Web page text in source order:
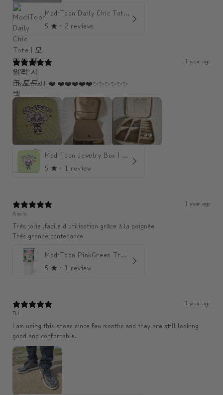
ModiToon Daily Chic Tote | 모디툰 데일리 시크 토트백
5 ★ · 2 reviews
1 year ago
A*****
I love this!!!! ❤️ ❤️❤️❤️❤️❤️✨️✨️✨️✨️✨️✨️
ModiToon Jewelry Box | 모디툰 주얼리 박스
5 ★ · 1 review
1 year ago
Anais
Très jolie ,facile d utilisation grâce à la poignée
Très grande contenance
ModiToon PinkGreen Travel mug | 모디툰 핑크그린 텀블러
5 ★ · 1 review
1 year ago
B.L
I am using this shoes since few months and they are still looking
good and confortable.